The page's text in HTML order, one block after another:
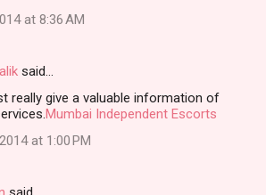
at 8:36 AM
said…
really give a valuable information of
Mumbai Independent Escorts
at 1:00 PM